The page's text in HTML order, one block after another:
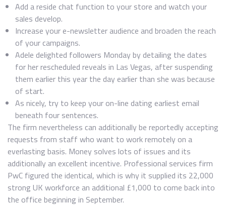
Add a reside chat function to your store and watch your
sales develop.
Increase your e-newsletter audience and broaden the reach
of your campaigns.
Adele delighted followers Monday by detailing the dates
for her rescheduled reveals in Las Vegas, after suspending
them earlier this year the day earlier than she was because
of start.
As nicely, try to keep your on-line dating earliest email
beneath four sentences.
The firm nevertheless can additionally be reportedly accepting
requests from staff who want to work remotely on a
everlasting basis. Money solves lots of issues and its
additionally an excellent incentive. Professional services firm
PwC figured the identical, which is why it supplied its 22,000
strong UK workforce an additional £1,000 to come back into
the office beginning in September.